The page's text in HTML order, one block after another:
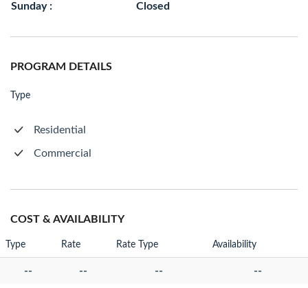
Sunday : Closed
PROGRAM DETAILS
Type
Residential
Commercial
COST & AVAILABILITY
Type Rate Rate Type Availability
-- -- -- --